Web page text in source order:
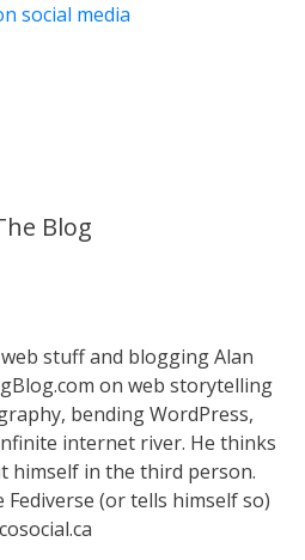
social media
Blog
stuff and blogging Alan
on web storytelling
bending WordPress,
internet river. He thinks
himself in the third person.
Fediverse (or tells himself so)